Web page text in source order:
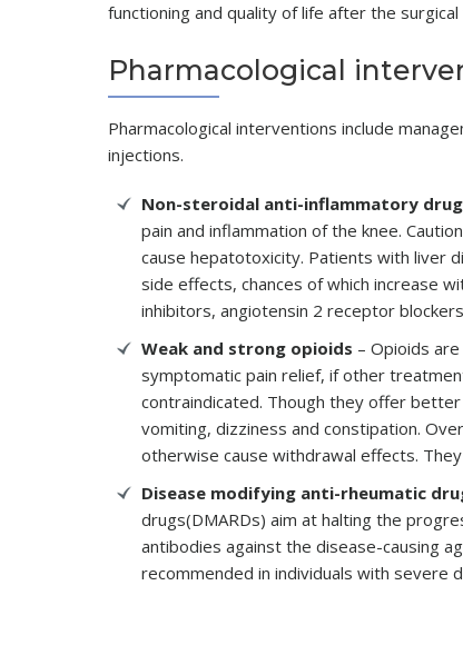
functioning and quality of life after the
Pharmacological
Pharmacological interventions include
injections.
Non-steroidal anti-inflammatory
pain and inflammation of the knee.
cause hepatotoxicity. Patients with liver
side effects, chances of which increase
inhibitors, angiotensin 2 receptor
Weak and strong opioids – Opioids
symptomatic pain relief, if other
contraindicated. Though they offer
vomiting, dizziness and constipation.
otherwise cause withdrawal effects.
Disease modifying anti-rheumatic
drugs(DMARDs) aim at halting the
antibodies against the disease-causing
recommended in individuals with severe